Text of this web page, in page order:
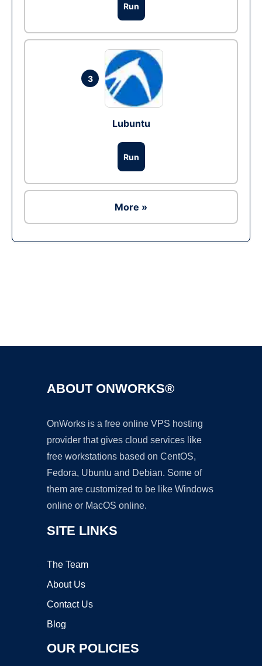
Run
3
Lubuntu
Run
More »
ABOUT ONWORKS®
OnWorks is a free online VPS hosting
provider that gives cloud services like
free workstations based on CentOS,
Fedora, Ubuntu and Debian. Some of
them are customized to be like Windows
online or MacOS online.
SITE LINKS
The Team
About Us
Contact Us
Blog
OUR POLICIES